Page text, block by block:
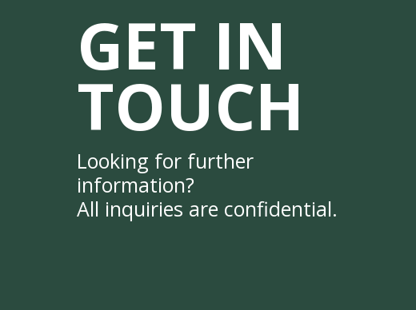
GET IN
TOUCH
Looking for further
information?
All inquiries are confidential.